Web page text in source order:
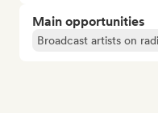
Main opportunities
Broadcast artists on